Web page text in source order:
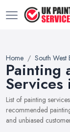
Home South West
Painting
Services
List of painting
recommended
and unbiased